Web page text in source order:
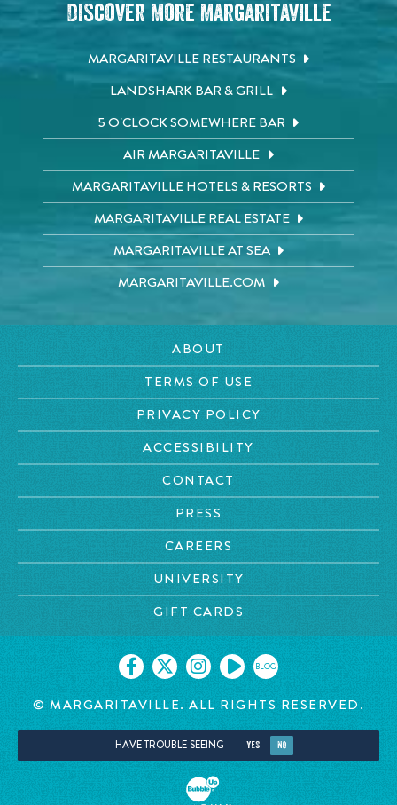
Discover More Margaritaville
MARGARITAVILLE RESTAURANTS
LANDSHARK BAR & GRILL
5 O'CLOCK SOMEWHERE BAR
AIR MARGARITAVILLE
MARGARITAVILLE HOTELS & RESORTS
MARGARITAVILLE REAL ESTATE
MARGARITAVILLE AT SEA
MARGARITAVILLE.COM
ABOUT
TERMS OF USE
PRIVACY POLICY
ACCESSIBILITY
CONTACT
PRESS
CAREERS
UNIVERSITY
GIFT CARDS
BLOG
© MARGARITAVILLE. ALL RIGHTS RESERVED.
HAVE TROUBLE SEEING YES NO